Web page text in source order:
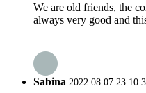
We are old friends, the
always very good and
Sabina 2022.08.07